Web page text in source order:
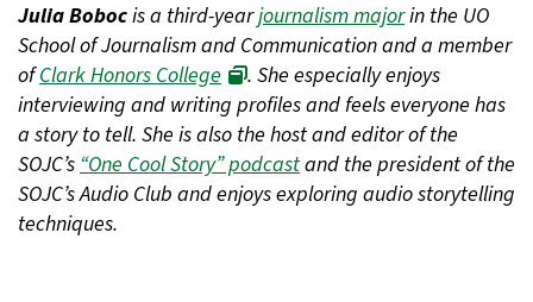
Julia Bobocis a third-yearjournalism majorin the UO
School of Journalism and Communication and a member
ofClark Honors College
. She especially enjoys
interviewing and writing profiles and feels everyone has
a story to tell. She is also the host and editor of the
SOJC’s“One Cool Story” podcastand the president of the
SOJC’s Audio Club and enjoys exploring audio storytelling
techniques.